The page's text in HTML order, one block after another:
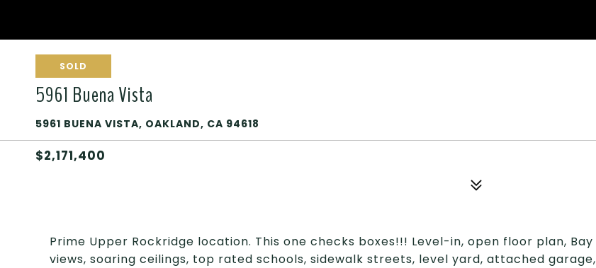
SOLD
5961 Buena Vista
5961 BUENA VISTA, OAKLAND, CA 94618
$2,171,400
Prime Upper Rockridge location. This one checks boxes!!! Level-in, open floor plan, Bay
views, soaring ceilings, top rated schools, sidewalk streets, level yard, attached garage,